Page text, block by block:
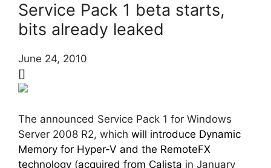
Service Pack 1 beta starts,
bits already leaked
June 24, 2010
[]
The announced Service Pack 1 for Windows
Server 2008 R2, which will introduce Dynamic
Memory for Hyper-V and the RemoteFX
technology (acquired from Calista in January